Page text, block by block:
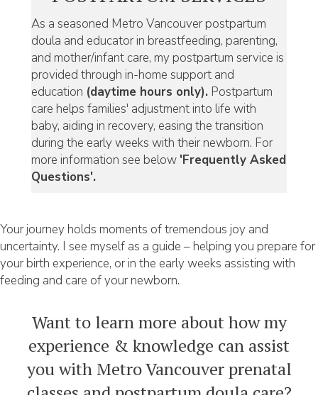
As a seasoned Metro Vancouver postpartum
doula and educator in breastfeeding, parenting,
and mother/infant care, my postpartum service is
provided through in-home support and
education (daytime hours only). Postpartum
care helps families' adjustment into life with
baby, aiding in recovery, easing the transition
during the early weeks with their newborn. For
more information see below 'Frequently Asked
Questions'.
Your journey holds moments of tremendous joy and
uncertainty. I see myself as a guide – helping you prepare for
your birth experience, or in the early weeks assisting with
feeding and care of your newborn.
Want to learn more about how my
experience & knowledge can assist
you with Metro Vancouver prenatal